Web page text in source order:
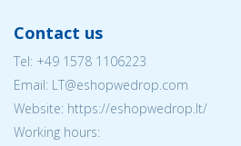
Contact us
Tel: +49 1578 1106223
Email: LT@eshopwedrop.com
Website: https://eshopwedrop.lt/
Working hours: